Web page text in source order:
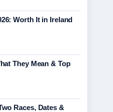
Worth It in Ireland
They Mean & Top
Races, Dates &